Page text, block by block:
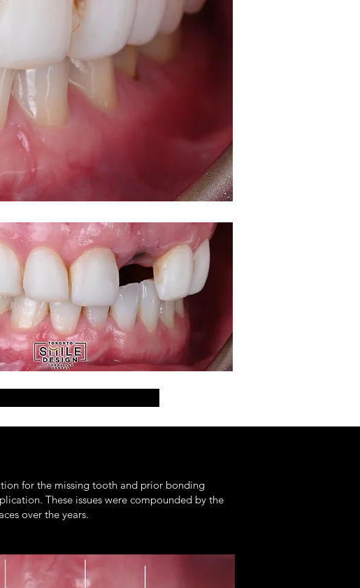
for the missing tooth and prior bonding
These issues were compounded by the
over the years.